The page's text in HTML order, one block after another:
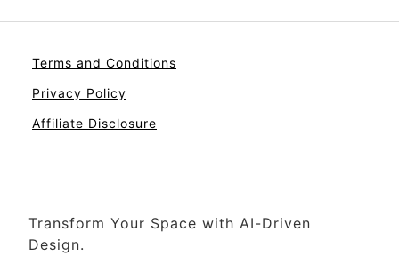
Terms and Conditions
Privacy Policy
Affiliate Disclosure
Transform Your Space with AI-Driven
Design.